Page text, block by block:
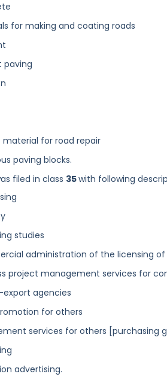
for making and coating roads
paving
material for road repair
paving blocks.
filed in class 35with following
studies
administration of the licensing
project management services for
agencies
for others
services for others [purchasing
advertising.